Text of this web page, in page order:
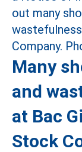
Many
and
at Bac
Stock